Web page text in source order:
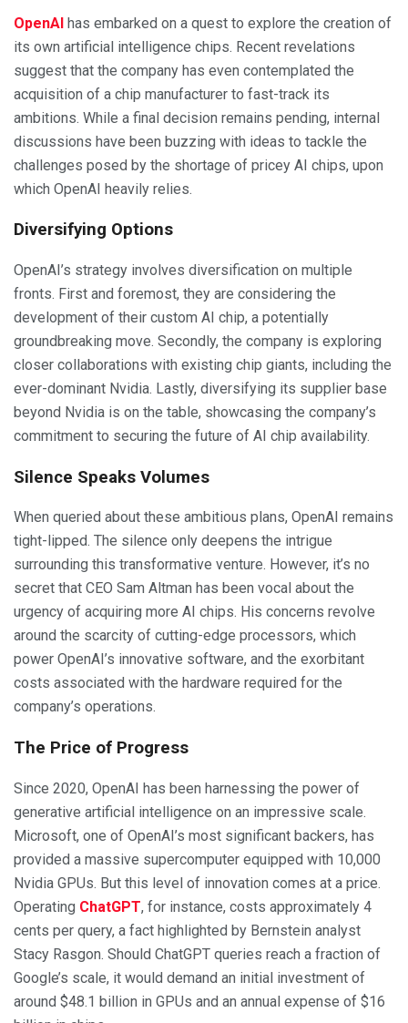
OpenAI has embarked on a quest to explore the creation of
its own artificial intelligence chips. Recent revelations
suggest that the company has even contemplated the
acquisition of a chip manufacturer to fast-track its
ambitions. While a final decision remains pending, internal
discussions have been buzzing with ideas to tackle the
challenges posed by the shortage of pricey AI chips, upon
which OpenAI heavily relies.
Diversifying Options
OpenAI’s strategy involves diversification on multiple
fronts. First and foremost, they are considering the
development of their custom AI chip, a potentially
groundbreaking move. Secondly, the company is exploring
closer collaborations with existing chip giants, including the
ever-dominant Nvidia. Lastly, diversifying its supplier base
beyond Nvidia is on the table, showcasing the company’s
commitment to securing the future of AI chip availability.
Silence Speaks Volumes
When queried about these ambitious plans, OpenAI remains
tight-lipped. The silence only deepens the intrigue
surrounding this transformative venture. However, it’s no
secret that CEO Sam Altman has been vocal about the
urgency of acquiring more AI chips. His concerns revolve
around the scarcity of cutting-edge processors, which
power OpenAI’s innovative software, and the exorbitant
costs associated with the hardware required for the
company’s operations.
The Price of Progress
Since 2020, OpenAI has been harnessing the power of
generative artificial intelligence on an impressive scale.
Microsoft, one of OpenAI’s most significant backers, has
provided a massive supercomputer equipped with 10,000
Nvidia GPUs. But this level of innovation comes at a price.
Operating ChatGPT, for instance, costs approximately 4
cents per query, a fact highlighted by Bernstein analyst
Stacy Rasgon. Should ChatGPT queries reach a fraction of
Google’s scale, it would demand an initial investment of
around $48.1 billion in GPUs and an annual expense of $16